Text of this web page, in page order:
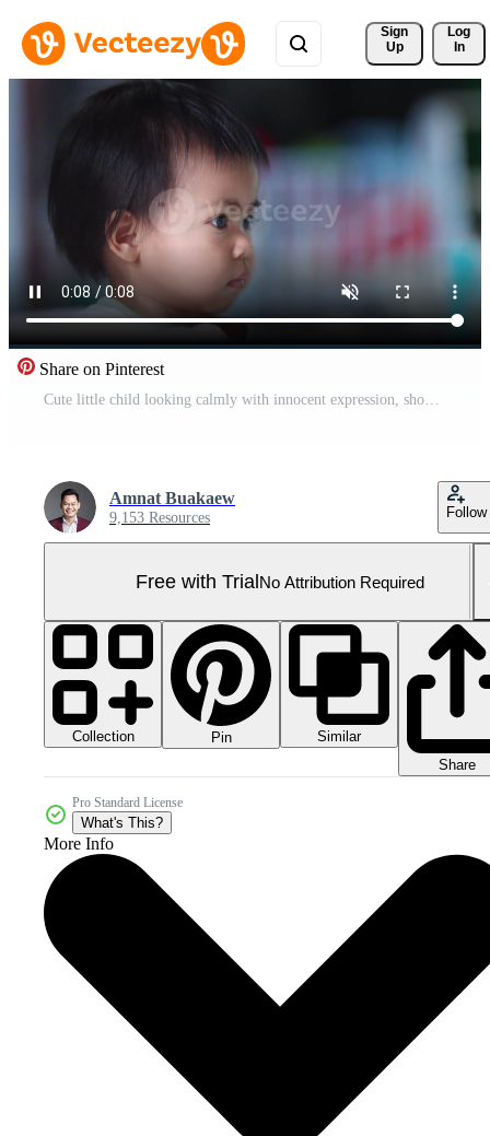
Sign
Up
Log
In
Share on Pinterest
Cute little child looking calmly with innocent expression, showing purity and tenderness of childhood Pro Video
Amnat Buakaew
9,153 Resources Follow
Free with TrialNo Attribution Required
Collection Pin
Similar
Share
Pro Standard License
What's This?
More Info